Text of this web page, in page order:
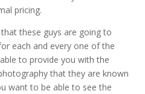
pricing.
these guys are going to
each and every one of the
to provide you with the
that they are known
want to be able to see the